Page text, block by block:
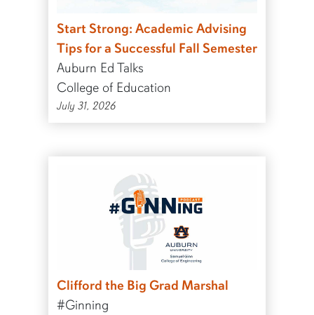
Start Strong: Academic Advising
Tips for a Successful Fall Semester
Auburn Ed Talks
College of Education
July 31, 2026
Clifford the Big Grad Marshal
#Ginning